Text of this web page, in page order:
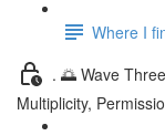
Where I
. 🌅 Wave
Multiplicity,